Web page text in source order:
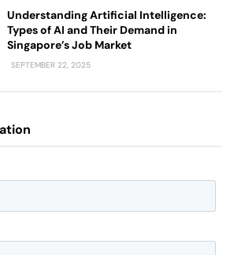
Understanding Artificial Intelligence:
Types of AI and Their Demand in
Singapore’s Job Market
SEPTEMBER 22, 2025